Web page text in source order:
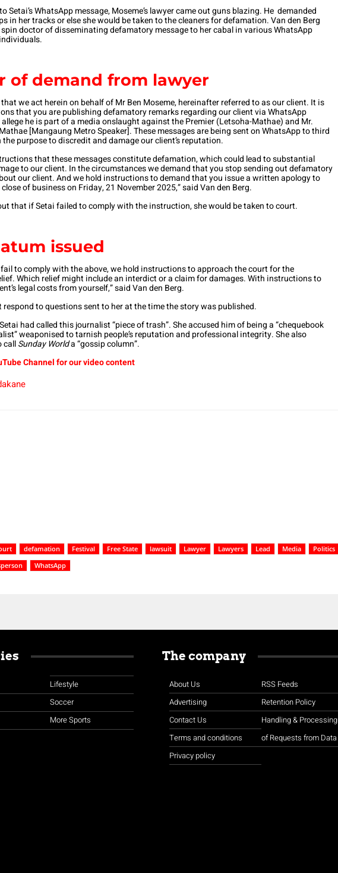
Setai’s WhatsApp message, Moseme’s lawyer came out guns blazing. He demanded
in her tracks or else she would be taken to the cleaners for defamation. Van den Berg
doctor of disseminating defamatory message to her cabal in various WhatsApp
of demand from lawyer
that we act herein on behalf of Mr Ben Moseme, hereinafter referred to as our client. It is
that you are publishing defamatory remarks regarding our client via WhatsApp
he is part of a media onslaught against the Premier (Letsoha-Mathae) and Mr.
[Mangaung Metro Speaker]. These messages are being sent on WhatsApp to third
purpose to discredit and damage our client’s reputation.
that these messages constitute defamation, which could lead to substantial
to our client. In the circumstances we demand that you stop sending out defamatory
our client. And we hold instructions to demand that you issue a written apology to
of business on Friday, 21 November 2025,” said Van den Berg.
that if Setai failed to comply with the instruction, she would be taken to court.
issued
fail to comply with the above, we hold instructions to approach the court for the
Which relief might include an interdict or a claim for damages. With instructions to
legal costs from yourself,” said Van den Berg.
respond to questions sent to her at the time the story was published.
had called this journalist “piece of trash”. She accused him of being a “chequebook
weaponised to tarnish people’s reputation and professional integrity. She also
callSunday Worlda “gossip column”.
Channel for our video content
defamation Festival Free State lawsuit Lawyer Lawyers Lead Media
Politics
WhatsApp
Lifestyle
Soccer
More Sports
The company
About Us
Advertising
Contact Us
Terms and conditions
Privacy policy
RSS Feeds
Retention Policy
Handling & Processing
of Requests from Data